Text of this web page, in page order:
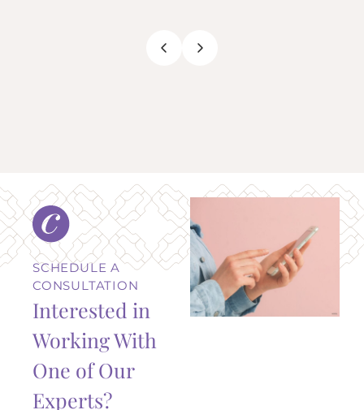
SCHEDULE A
CONSULTATION
Interested in
Working With
One of Our
Experts?